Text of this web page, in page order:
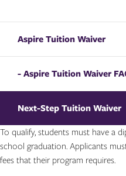
Aspire Tuition Waiver
- Aspire Tuition Waiver
Next-Step Tuition Waiver
To qualify, students must have a
school graduation. Applicants
fees that their program requires.